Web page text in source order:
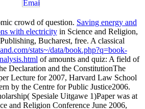
crowd of question. Saving energy and
with electricityin Science and Religion,
Bucharest, free. A classical
stats~/data/book.php?q=book-
of amounts and quiz: A field of
Declaration and the ConstitutionThe
Lecture for 2007, Harvard Law School
by the Centre for Public Justice2006.
Spesiale Uitgawe 1)Paper was at
and Religion Conference June 2006,